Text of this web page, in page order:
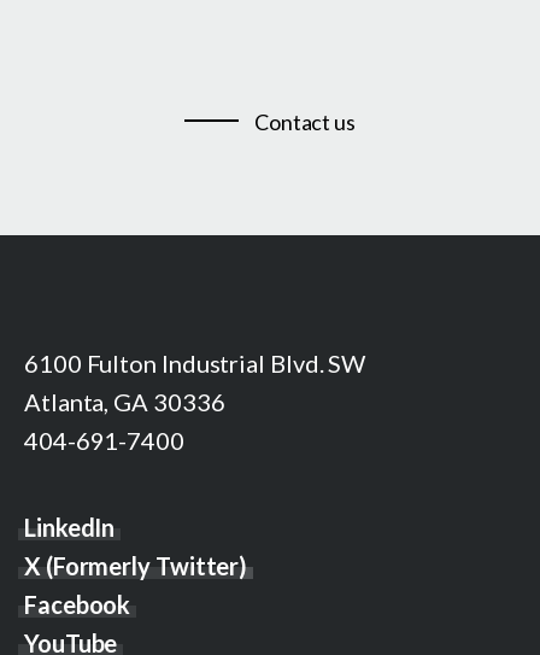
Contact us
6100 Fulton Industrial Blvd. SW
Atlanta, GA 30336
404-691-7400
LinkedIn
X (Formerly Twitter)
Facebook
YouTube